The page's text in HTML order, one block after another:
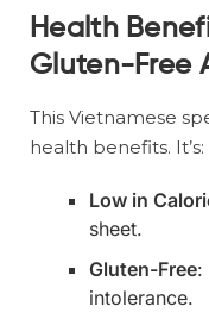
Health
Gluten-Free
This Vietnamese
health benefits. It’s:
Low in
sheet.
Gluten-Free:
intolerance.